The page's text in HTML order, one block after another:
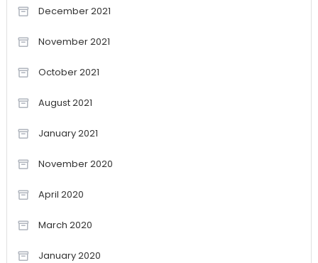
December 2021
November 2021
October 2021
August 2021
January 2021
November 2020
April 2020
March 2020
January 2020